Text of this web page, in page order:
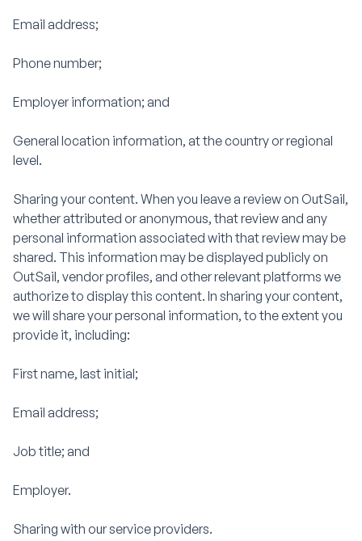
Email address;
Phone number;
Employer information; and
General location information, at the country or regional
level.
Sharing your content. When you leave a review on OutSail,
whether attributed or anonymous, that review and any
personal information associated with that review may be
shared. This information may be displayed publicly on
OutSail, vendor profiles, and other relevant platforms we
authorize to display this content. In sharing your content,
we will share your personal information, to the extent you
provide it, including:
First name, last initial;
Email address;
Job title; and
Employer.
Sharing with our service providers.